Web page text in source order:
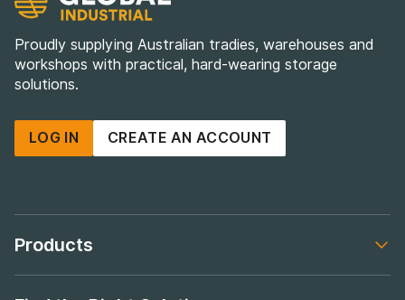
Proudly supplying Australian tradies, warehouses and
workshops with practical, hard-wearing storage
solutions.
LOG IN CREATE AN ACCOUNT
Products